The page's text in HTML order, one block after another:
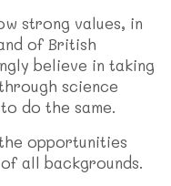
strong values, in
of British
believe in taking
science
do the same.
opportunities
all backgrounds.